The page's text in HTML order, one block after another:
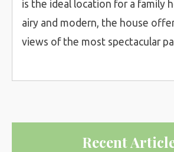
is the ideal location for a family
airy and modern, the house
views of the most spectacular
Recent